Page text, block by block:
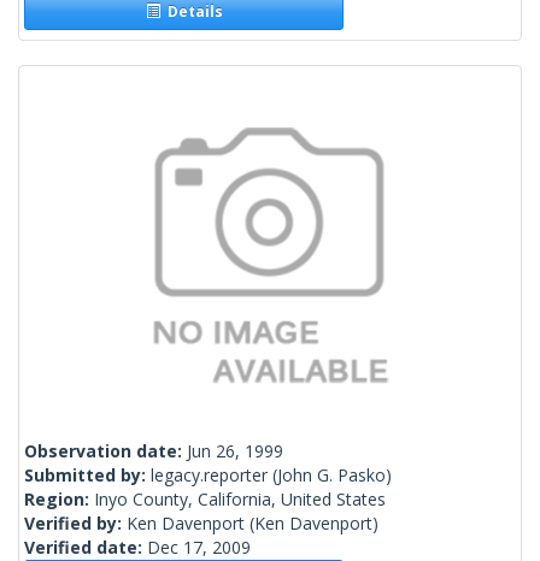
Details
Observation date: Jun 26, 1999
Submitted by: legacy.reporter (John G. Pasko)
Region: Inyo County, California, United States
Verified by: Ken Davenport (Ken Davenport)
Verified date: Dec 17, 2009